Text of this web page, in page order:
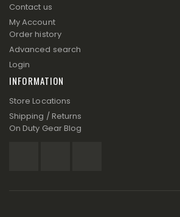
Contact us
My Account
Order history
Advanced search
Login
INFORMATION
Store Locations
Shipping / Returns
On Duty Gear Blog